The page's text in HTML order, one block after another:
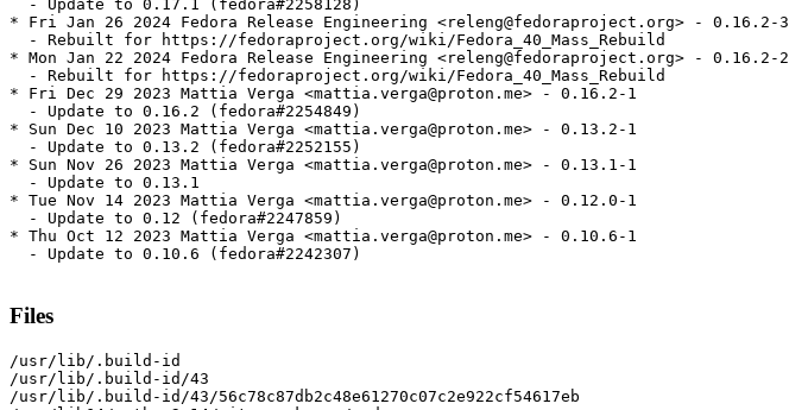
  - Update to 0.17.1 (fedora#2258128)
* Fri Jan 26 2024 Fedora Release Engineering <releng@fedoraproject.org> - 0.16.2-3
  - Rebuilt for https://fedoraproject.org/wiki/Fedora_40_Mass_Rebuild
* Mon Jan 22 2024 Fedora Release Engineering <releng@fedoraproject.org> - 0.16.2-2
  - Rebuilt for https://fedoraproject.org/wiki/Fedora_40_Mass_Rebuild
* Fri Dec 29 2023 Mattia Verga <mattia.verga@proton.me> - 0.16.2-1
  - Update to 0.16.2 (fedora#2254849)
* Sun Dec 10 2023 Mattia Verga <mattia.verga@proton.me> - 0.13.2-1
  - Update to 0.13.2 (fedora#2252155)
* Sun Nov 26 2023 Mattia Verga <mattia.verga@proton.me> - 0.13.1-1
  - Update to 0.13.1
* Tue Nov 14 2023 Mattia Verga <mattia.verga@proton.me> - 0.12.0-1
  - Update to 0.12 (fedora#2247859)
* Thu Oct 12 2023 Mattia Verga <mattia.verga@proton.me> - 0.10.6-1
  - Update to 0.10.6 (fedora#2242307)
Files
/usr/lib/.build-id
/usr/lib/.build-id/43
/usr/lib/.build-id/43/56c78c87db2c48e61270c07c2e922cf54617eb